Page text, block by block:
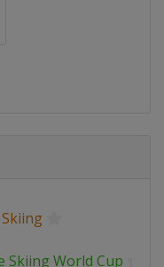
Skiing World Cup